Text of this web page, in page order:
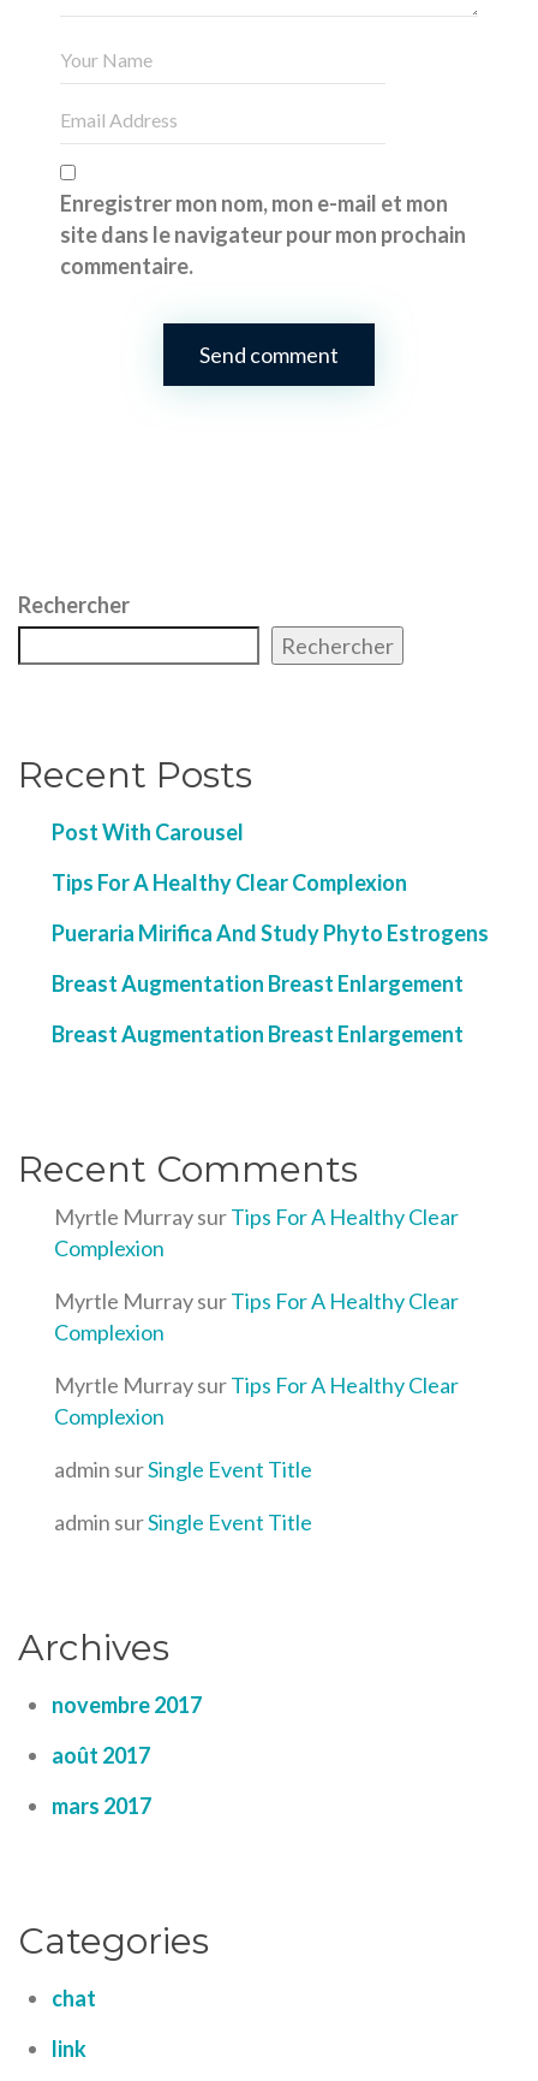
Enregistrer mon nom, mon e-mail et mon
site dans le navigateur pour mon prochain
commentaire.
Rechercher
Rechercher
Recent Posts
Post With Carousel
Tips For A Healthy Clear Complexion
Pueraria Mirifica And Study Phyto Estrogens
Breast Augmentation Breast Enlargement
Breast Augmentation Breast Enlargement
Recent Comments
Myrtle MurraysurTips For A Healthy Clear
Complexion
Myrtle MurraysurTips For A Healthy Clear
Complexion
Myrtle MurraysurTips For A Healthy Clear
Complexion
admin surSingle Event Title
admin surSingle Event Title
Archives
novembre 2017
août 2017
mars 2017
Categories
chat
link